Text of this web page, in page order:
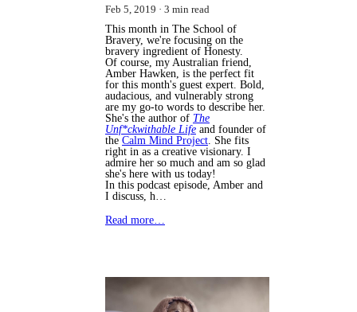
Feb 5, 2019
3 min read
This month in The School of
Bravery, we're focusing on the
bravery ingredient of Honesty.
Of course, my Australian friend,
Amber Hawken, is the perfect fit
for this month's guest expert. Bold,
audacious, and vulnerably strong
are my go-to words to describe her.
She's the author of The
Unf*ckwithable Life and founder of
the Calm Mind Project . She fits
right in as a creative visionary. I
admire her so much and am so glad
she's here with us today!
In this podcast episode, Amber and
I discuss, h…
Read more…